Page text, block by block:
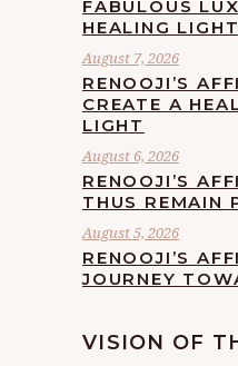
FABULOUS
HEALING LIGHT
August 7, 2026
RENOOJI’S
CREATE A
LIGHT
August 6, 2026
RENOOJI’S
THUS REMAIN
August 5, 2026
RENOOJI’S
JOURNEY
VISION OF